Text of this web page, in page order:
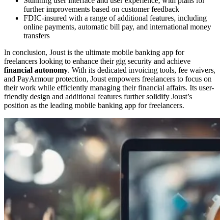
further improvements based on customer feedback
FDIC-insured with a range of additional features, including
online payments, automatic bill pay, and international money
transfers
In conclusion, Joust is the ultimate mobile banking app for
freelancers looking to enhance their gig security and achieve
financial autonomy. With its dedicated invoicing tools, fee waivers,
and PayArmour protection, Joust empowers freelancers to focus on
their work while efficiently managing their financial affairs. Its user-
friendly design and additional features further solidify Joust’s
position as the leading mobile banking app for freelancers.